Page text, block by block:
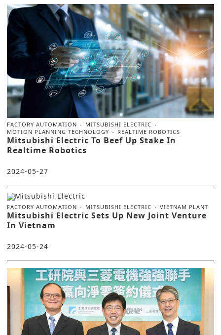
FACTORY AUTOMATION
MITSUBISHI ELECTRIC
MOTION PLANNING TECHNOLOGY
REALTIME ROBOTICS
Mitsubishi Electric To Beef Up Stake In
Realtime Robotics
2024-05-27
FACTORY AUTOMATION MITSUBISHI ELECTRIC VIETNAM PLANT
Mitsubishi Electric Sets Up New Joint Venture
In Vietnam
2024-05-24